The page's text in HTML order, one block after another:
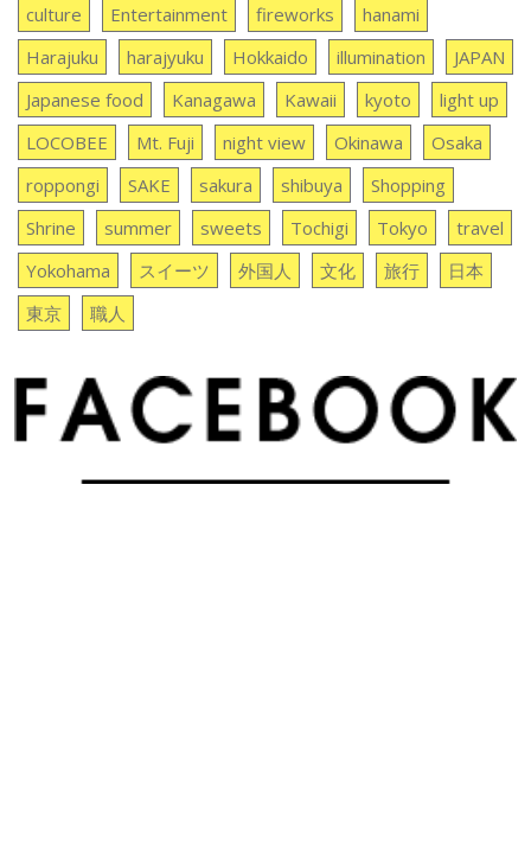
culture
Entertainment fireworks
hanami
Harajuku
harajyuku Hokkaido illumination
JAPAN
Japanese food
Kanagawa Kawaii kyoto
light up
LOCOBEE
Mt. Fuji night view Okinawa
Osaka
roppongi
SAKE sakura shibuya
Shopping
Shrine
summer sweets Tochigi Tokyo
travel
Yokohama
スイーツ 外国人 文化 旅行
日本
東京
職人